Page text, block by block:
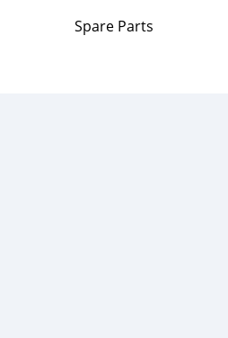
Spare Parts